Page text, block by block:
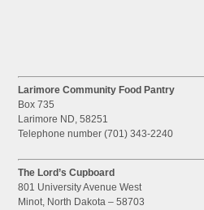
Larimore Community Food Pantry
Box 735
Larimore ND, 58251
Telephone number (701) 343-2240
The Lord’s Cupboard
801 University Avenue West
Minot, North Dakota – 58703